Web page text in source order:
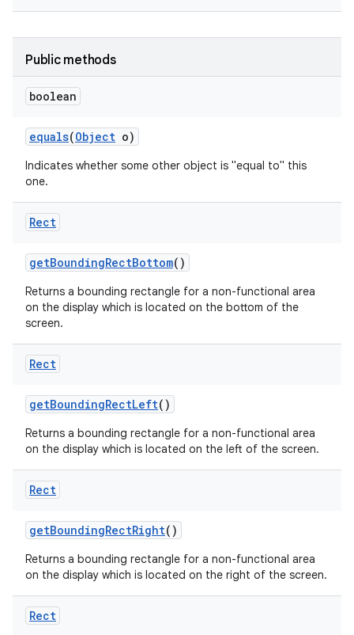
Public methods
boolean
equals(Object o)
Indicates whether some other object is "equal to" this
one.
Rect
getBoundingRectBottom()
Returns a bounding rectangle for a non-functional area
on the display which is located on the bottom of the
screen.
Rect
getBoundingRectLeft()
Returns a bounding rectangle for a non-functional area
on the display which is located on the left of the screen.
Rect
getBoundingRectRight()
Returns a bounding rectangle for a non-functional area
on the display which is located on the right of the screen.
Rect